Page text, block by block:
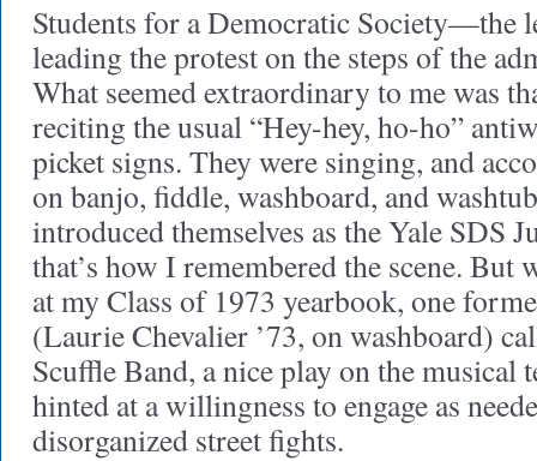
Students for a Democratic
leading the protest on the steps of the
What seemed extraordinary to me was
reciting the usual “Hey-hey, ho-ho”
picket signs. They were singing, and
on banjo, fiddle, washboard, and
introduced themselves as the Yale SDS
that’s how I remembered the scene.
at my Class of 1973 yearbook, one
(Laurie Chevalier ’73, on washboard)
Scuffle Band, a nice play on the musical
hinted at a willingness to engage as
disorganized street fights.